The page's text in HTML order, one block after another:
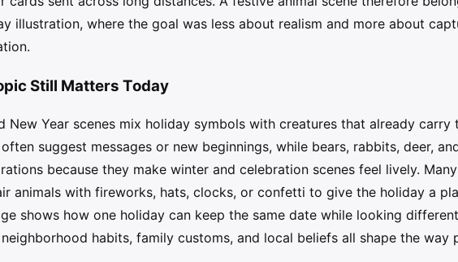
illustration, where the goal was less about realism and more about
Still Matters Today
New Year scenes mix holiday symbols with creatures that already
suggest messages or new beginnings, while bears, rabbits, deer,
because they make winter and celebration scenes feel lively.
animals with fireworks, hats, clocks, or confetti to give the holiday a
shows how one holiday can keep the same date while looking
habits, family customs, and local beliefs all shape the way